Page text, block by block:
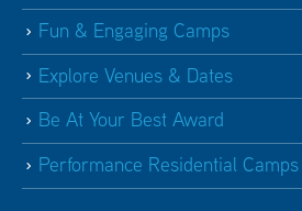
Fun & Engaging Camps
Explore Venues & Dates
Be At Your Best Award
Performance Residential Camps